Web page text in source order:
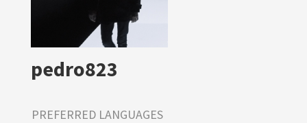
pedro823
PREFERRED LANGUAGES